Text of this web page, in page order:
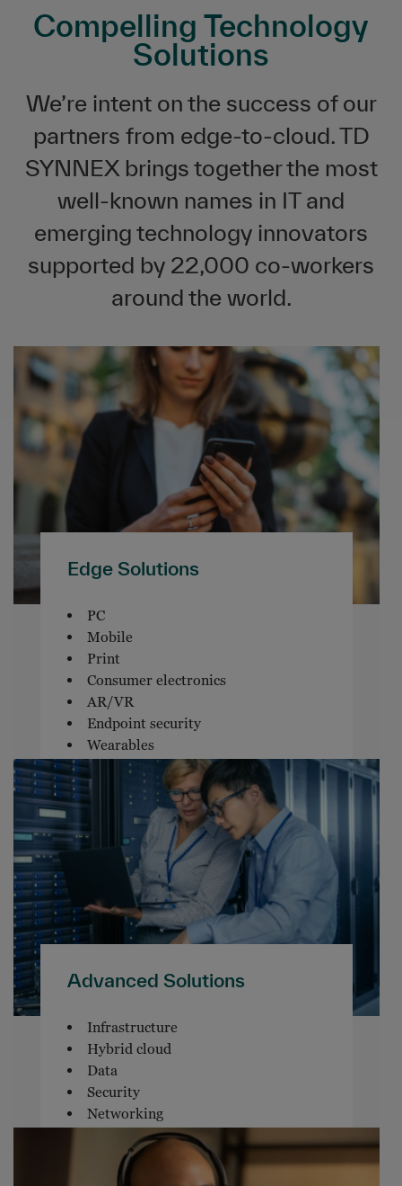
Compelling Technology
Solutions
We’re intent on the success of our
partners from edge-to-cloud. TD
SYNNEX brings together the most
well-known names in IT and
emerging technology innovators
supported by 22,000 co-workers
around the world.
Edge Solutions
PC
Mobile
Print
Consumer electronics
AR/VR
Endpoint security
Wearables
Endpoint software
Advanced Solutions
Infrastructure
Hybrid cloud
Data
Security
Networking
Software